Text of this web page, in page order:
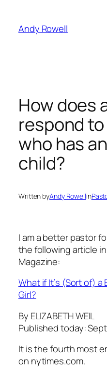
content
Andy Rowell
How does
respond
who has
child?
Written byAndy Rowellin
I am a better pastor
the following article
Magazine:
What if It’s (Sort of)
Girl?
By ELIZABETH WEIL
Published today:
It is the fourth most
on nytimes.com.